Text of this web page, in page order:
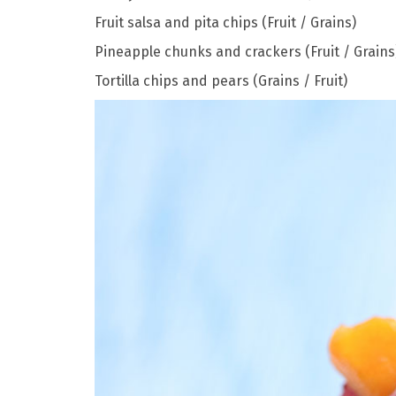
Fruit salsa and pita chips (Fruit / Grains)
Pineapple chunks and crackers (Fruit /
Tortilla chips and pears (Grains / Fruit)